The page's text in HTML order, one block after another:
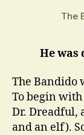
The
He
The Bandido
To begin
Dr. Dreadful,
and an elf).